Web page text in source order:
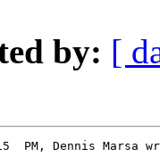
by: [
PM, Dennis Marsa